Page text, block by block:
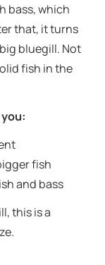
bass, which
that, it turns
bluegill. Not
fish in the
fish
and bass
this is a